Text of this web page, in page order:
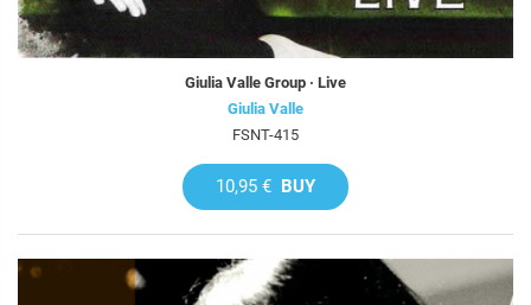
Giulia Valle Group · Live
Giulia Valle
FSNT-415
10,95 € BUY